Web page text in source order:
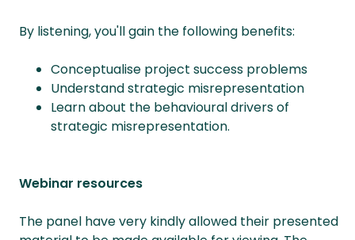
By listening, you'll gain the following benefits:
Conceptualise project success problems
Understand strategic misrepresentation
Learn about the behavioural drivers of
strategic misrepresentation.
Webinar resources
The panel have very kindly allowed their presented